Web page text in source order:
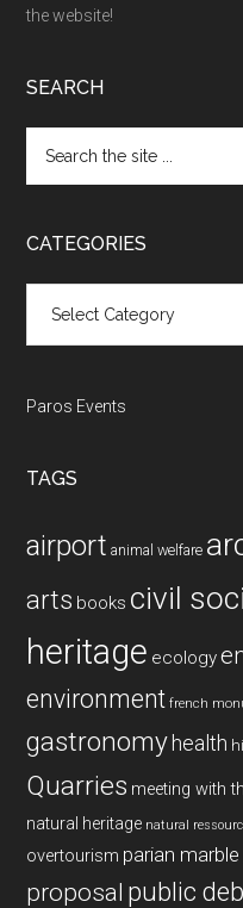
the website!
SEARCH
the
CATEGORIES
Paros Events
TAGS
airport animal welfare
arts books civil
heritage ecology
environment french
gastronomy health
Quarries meeting with
natural heritage natural
overtourism parian marble
proposal public